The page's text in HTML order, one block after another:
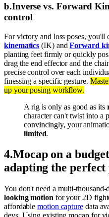
b.Inverse vs. Forward
control
For victory and loss poses, you'll
kinematics (IK) andForward
planting feet firmly or quickly
drag the end effector and the
precise control over each
finessing a specific gesture.
up your posing workflow.
A rig is only as good as its
character can't twist into a
convincingly, your
limited.
4.Mocap on a
adapting the perfect
You don't need a multi-
looking motion for your 2D
affordablemotion capture data